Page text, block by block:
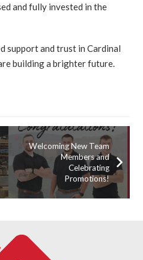
and fully invested in the
support and trust in Cardinal
building a brighter future.
Welcoming New Team
Members and
Celebrating
Promotions!